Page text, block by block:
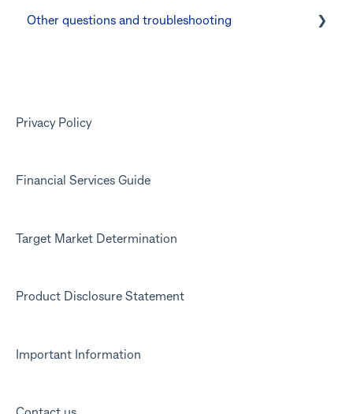
Other questions
Other questions and troubleshooting
Marketing emails
Privacy Policy
Financial Services Guide
Target Market Determination
Product Disclosure Statement
Important Information